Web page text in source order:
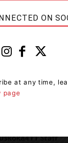
Staff
ON
at any time,
page